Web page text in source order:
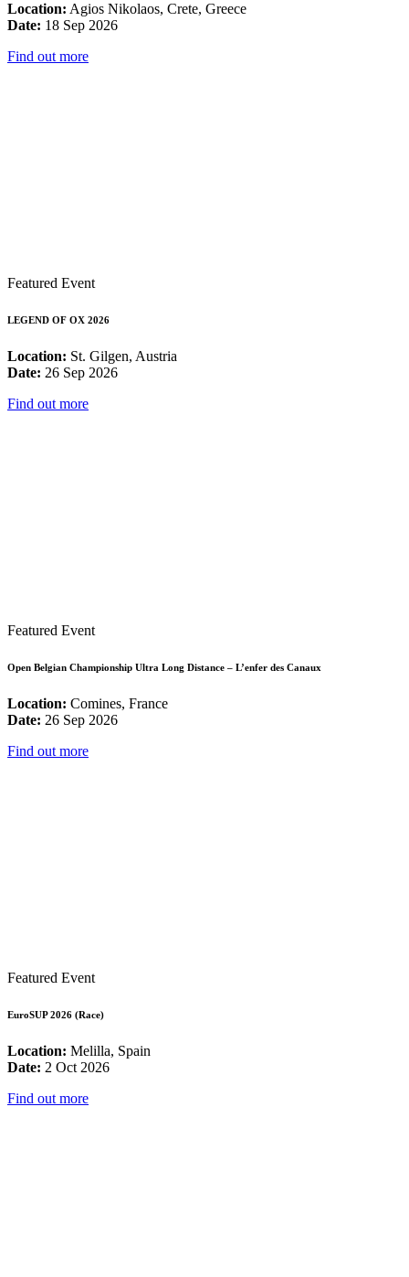
Location: Agios Nikolaos, Crete, Greece
Date: 18 Sep 2026
Find out more
Featured Event
LEGEND OF OX 2026
Location: St. Gilgen, Austria
Date: 26 Sep 2026
Find out more
Featured Event
Open Belgian Championship Ultra Long Distance – L’enfer des Canaux
Location: Comines, France
Date: 26 Sep 2026
Find out more
Featured Event
EuroSUP 2026 (Race)
Location: Melilla, Spain
Date: 2 Oct 2026
Find out more